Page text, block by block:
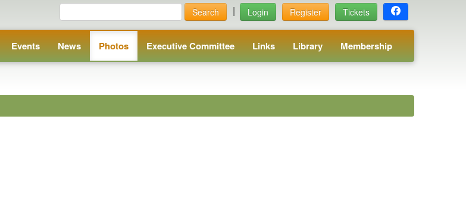
Tickets
Register
Login
Search |
Events News Photos Executive Committee Links Library Membership